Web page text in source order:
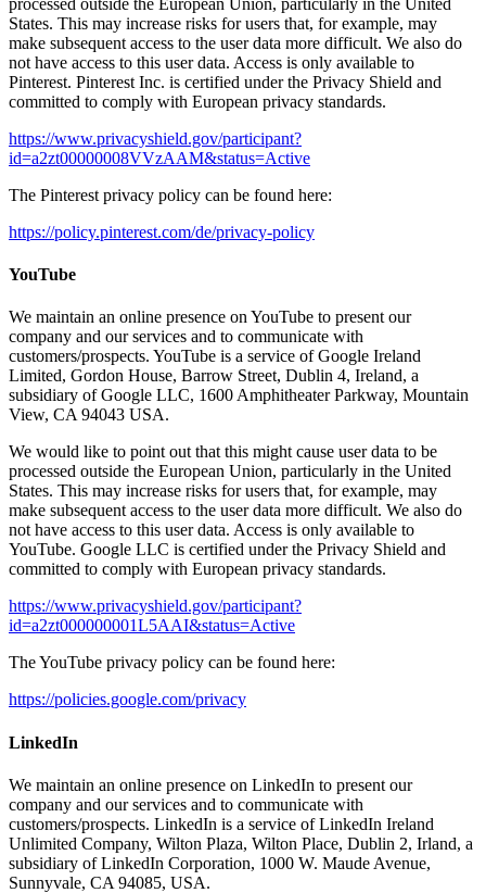
States. This may increase risks for users that, for example, may
make subsequent access to the user data more difficult. We also do
not have access to this user data. Access is only available to
Pinterest. Pinterest Inc. is certified under the Privacy Shield and
committed to comply with European privacy standards.
https://www.privacyshield.gov/participant?
id=a2zt00000008VVzAAM&status=Active
The Pinterest privacy policy can be found here:
https://policy.pinterest.com/de/privacy-policy
YouTube
We maintain an online presence on YouTube to present our
company and our services and to communicate with
customers/prospects. YouTube is a service of Google Ireland
Limited, Gordon House, Barrow Street, Dublin 4, Ireland, a
subsidiary of Google LLC, 1600 Amphitheater Parkway, Mountain
View, CA 94043 USA.
We would like to point out that this might cause user data to be
processed outside the European Union, particularly in the United
States. This may increase risks for users that, for example, may
make subsequent access to the user data more difficult. We also do
not have access to this user data. Access is only available to
YouTube. Google LLC is certified under the Privacy Shield and
committed to comply with European privacy standards.
https://www.privacyshield.gov/participant?
id=a2zt000000001L5AAI&status=Active
The YouTube privacy policy can be found here:
https://policies.google.com/privacy
LinkedIn
We maintain an online presence on LinkedIn to present our
company and our services and to communicate with
customers/prospects. LinkedIn is a service of LinkedIn Ireland
Unlimited Company, Wilton Plaza, Wilton Place, Dublin 2, Irland, a
subsidiary of LinkedIn Corporation, 1000 W. Maude Avenue,
Sunnyvale, CA 94085, USA.